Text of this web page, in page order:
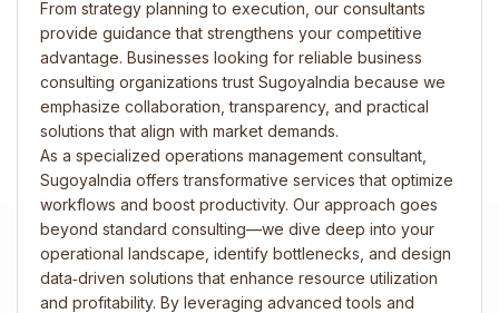
From strategy planning to execution, our consultants
provide guidance that strengthens your competitive
advantage. Businesses looking for reliable business
consulting organizations trust SugoyaIndia because we
emphasize collaboration, transparency, and practical
solutions that align with market demands.
As a specialized operations management consultant,
SugoyaIndia offers transformative services that optimize
workflows and boost productivity. Our approach goes
beyond standard consulting—we dive deep into your
operational landscape, identify bottlenecks, and design
data‑driven solutions that enhance resource utilization
and profitability. By leveraging advanced tools and